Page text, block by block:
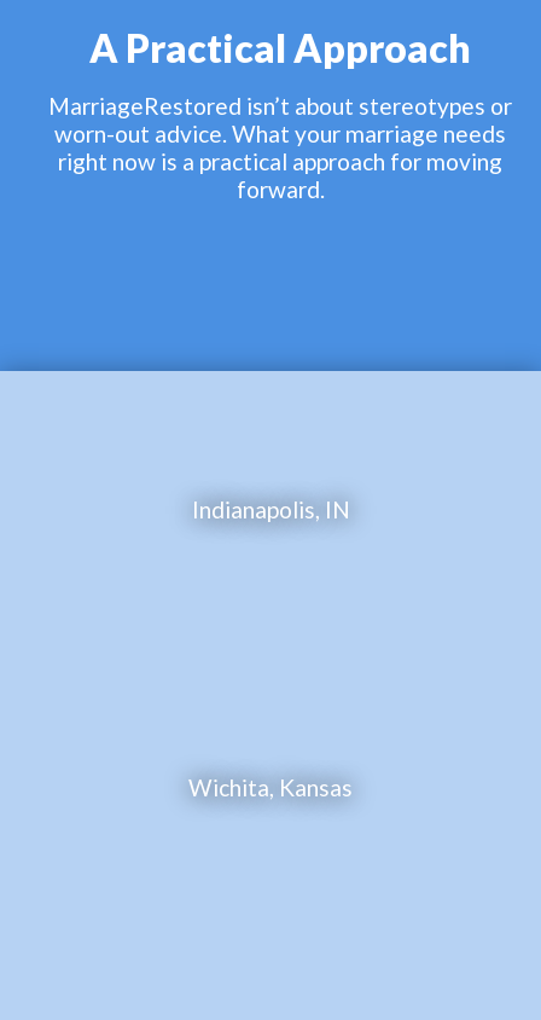
A Practical Approach
MarriageRestored isn’t about stereotypes or
worn-out advice. What your marriage needs
right now is a practical approach for moving
forward.
Indianapolis, IN
Wichita, Kansas